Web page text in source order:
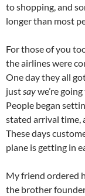
to shopping, and
longer than most
For those of you
the airlines were
One day they all
justsaywe’re
People began
stated arrival time,
These days
plane is getting in
My friend ordered
the brother